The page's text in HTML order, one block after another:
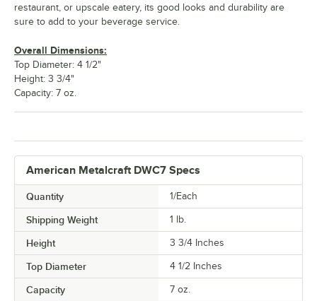
American Metalcraft DWC7 Specs
Quantity 1/Each
Shipping Weight 1 lb.
Height 3 3/4 Inches
Top Diameter 4 1/2 Inches
Capacity 7 oz.
restaurant, or upscale eatery, its good looks and durability are
sure to add to your beverage service.
Overall Dimensions:
Top Diameter: 4 1/2"
Height: 3 3/4"
Capacity: 7 oz.